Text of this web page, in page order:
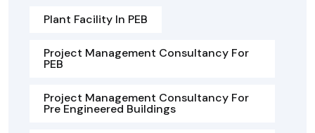
Plant Facility In PEB
Project Management Consultancy For
PEB
Project Management Consultancy For
Pre Engineered Buildings